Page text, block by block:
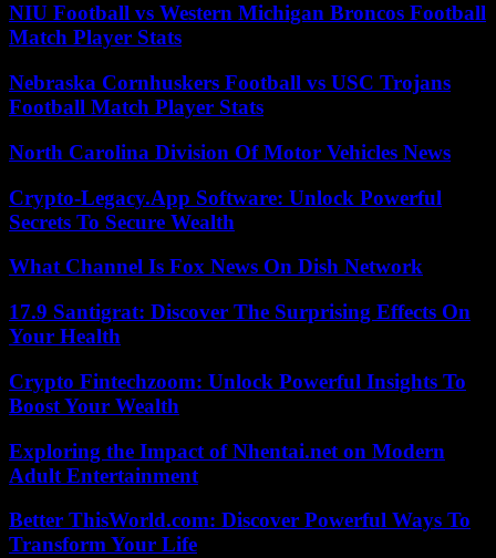
NIU Football vs Western Michigan Broncos Football
Match Player Stats
Nebraska Cornhuskers Football vs USC Trojans
Football Match Player Stats
North Carolina Division Of Motor Vehicles News
Crypto-Legacy.App Software: Unlock Powerful
Secrets To Secure Wealth
What Channel Is Fox News On Dish Network
17.9 Santigrat: Discover The Surprising Effects On
Your Health
Crypto Fintechzoom: Unlock Powerful Insights To
Boost Your Wealth
Exploring the Impact of Nhentai.net on Modern
Adult Entertainment
Better ThisWorld.com: Discover Powerful Ways To
Transform Your Life